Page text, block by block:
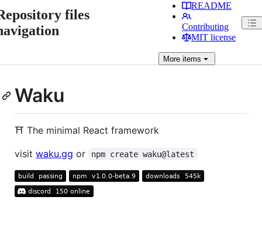
files
README
Contributing
MIT license
Moreitems
Waku
⛩️ The minimal React framework
visit waku.gg or npm create waku@latest